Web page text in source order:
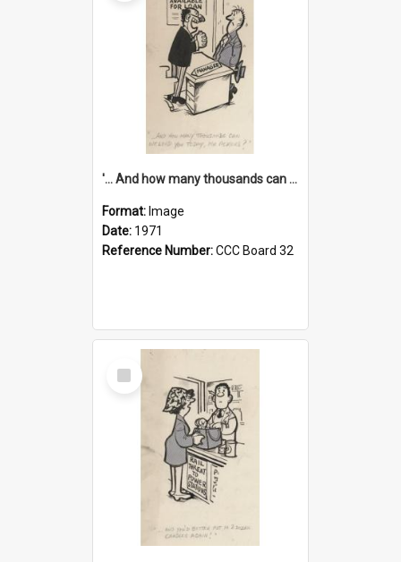
'... And how many thousands can we lend you today, Mr Ackers?'
Format: Image
Date: 1971
Reference Number:CCC Board 32
Select
Item